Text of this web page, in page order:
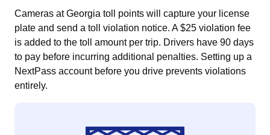
Cameras at Georgia toll points will capture your license
plate and send a toll violation notice. A $25 violation fee
is added to the toll amount per trip. Drivers have 90 days
to pay before incurring additional penalties. Setting up a
NextPass account before you drive prevents violations
entirely.